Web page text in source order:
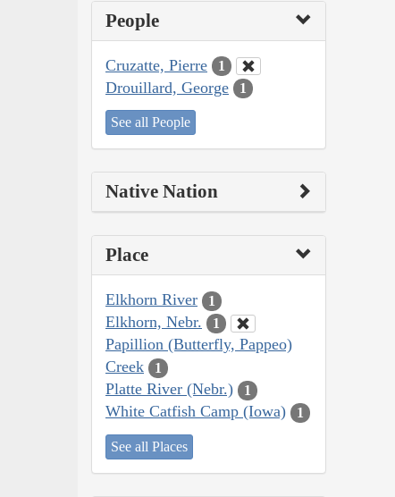
People
Cruzatte, Pierre 1
Drouillard, George 1
See all People
Native Nation
Place
Elkhorn River 1
Elkhorn, Nebr. 1
Papillion (Butterfly, Pappeo)
Creek
1
Platte River (Nebr.) 1
White Catfish Camp (Iowa) 1
See all Places